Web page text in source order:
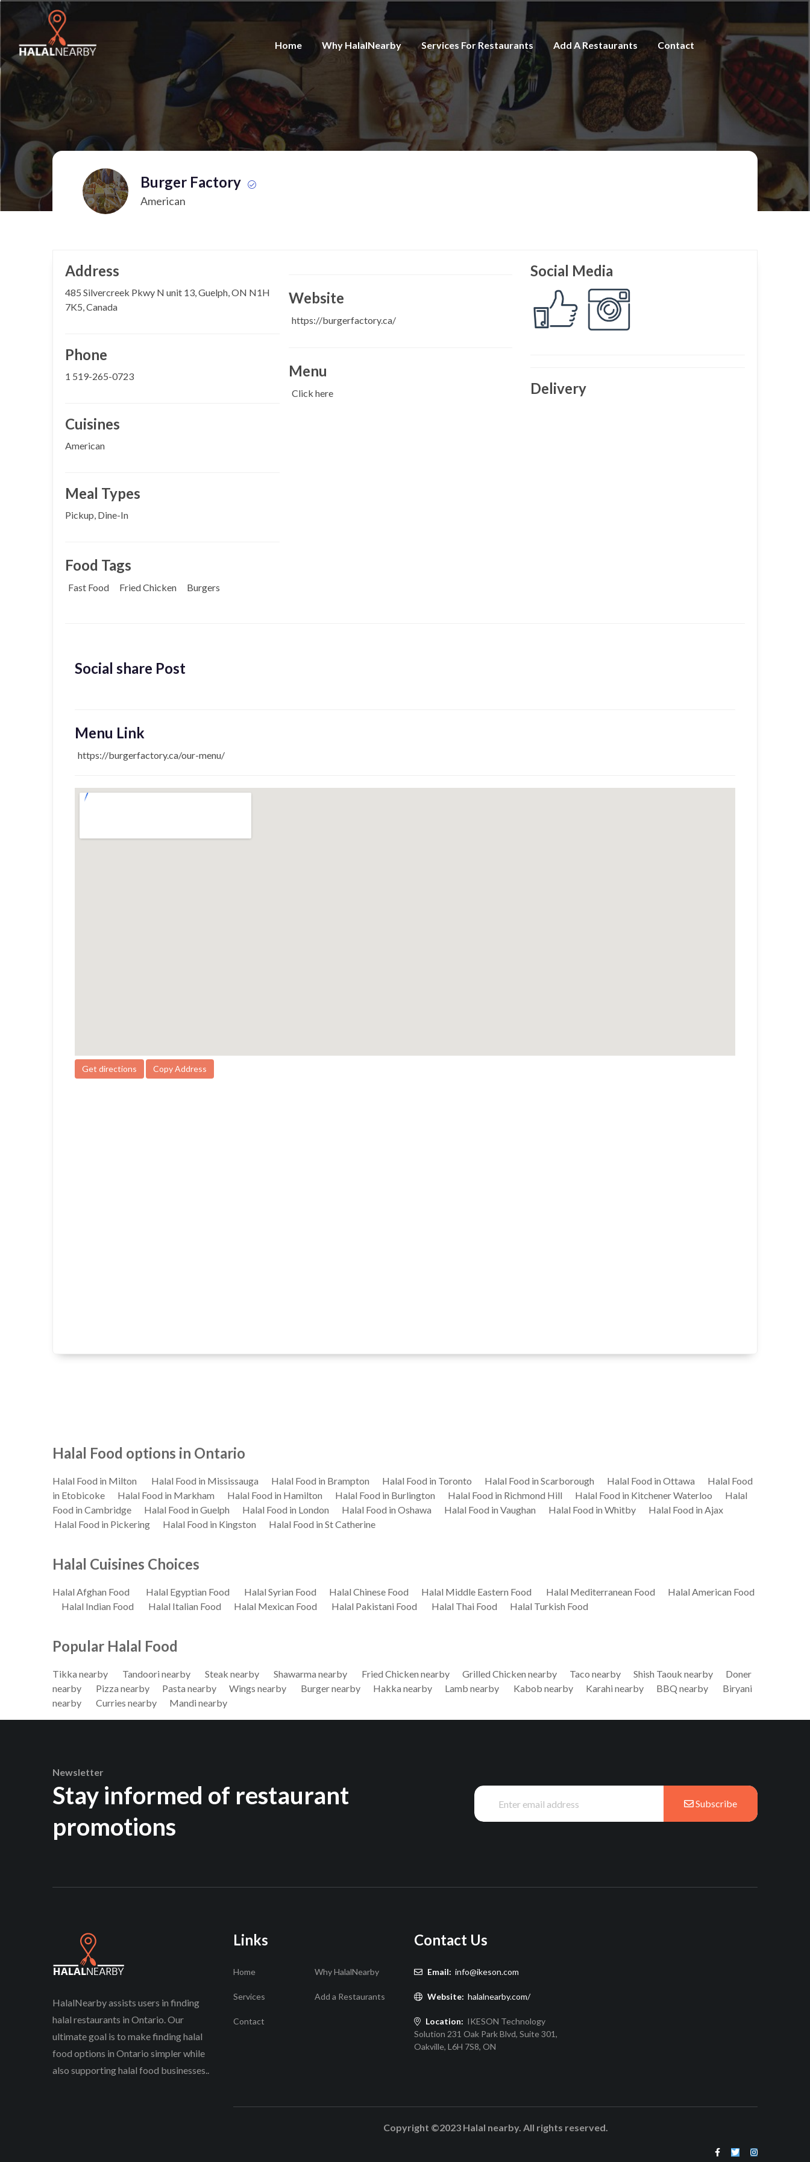
Home Why HalalNearby Services For Restaurants Add A Restaurants Contact
Burger Factory
American
Address
485 Silvercreek Pkwy N unit 13, Guelph, ON N1H
7K5, Canada
Phone
1 519-265-0723
Cuisines
American
Meal Types
Pickup, Dine-In
Food Tags
Fast Food Fried Chicken Burgers
Website
https://burgerfactory.ca/
Menu
Click here
Social Media
Delivery
Social share Post
Menu Link
https://burgerfactory.ca/our-menu/
Get directions Copy Address
Halal Food options in Ontario
Halal Food in Milton Halal Food in Mississauga Halal Food in Brampton Halal Food in Toronto Halal Food in Scarborough Halal Food in Ottawa
Halal Food
in Etobicoke
Halal Food in Markham Halal Food in Hamilton Halal Food in Burlington Halal Food in Richmond Hill Halal Food in Kitchener Waterloo
Halal
Food in Cambridge
Halal Food in Guelph Halal Food in London Halal Food in Oshawa Halal Food in Vaughan Halal Food in Whitby
Halal Food in Ajax
Halal Food in Pickering
Halal Food in Kingston Halal Food in St Catherine
Halal Cuisines Choices
Halal Afghan Food Halal Egyptian Food Halal Syrian Food Halal Chinese Food Halal Middle Eastern Food Halal Mediterranean Food
Halal American Food
Halal Indian Food
Halal Italian Food Halal Mexican Food Halal Pakistani Food Halal Thai Food Halal Turkish Food
Popular Halal Food
Tikka nearby Tandoori nearby Steak nearby Shawarma nearby Fried Chicken nearby Grilled Chicken nearby Taco nearby Shish Taouk nearby
Doner
nearby
Pizza nearby Pasta nearby Wings nearby Burger nearby Hakka nearby Lamb nearby Kabob nearby Karahi nearby BBQ nearby
Biryani
nearby
Curries nearby Mandi nearby
Newsletter
Stay informed of restaurant
promotions
Subscribe
HalalNearby assists users in finding
halal restaurants in Ontario. Our
ultimate goal is to make finding halal
food options in Ontario simpler while
also supporting halal food businesses..
Links
Home Why HalalNearby
Services Add a Restaurants
Contact
Contact Us
Email: info@ikeson.com
Website: halalnearby.com/
Location: IKESON Technology
Solution 231 Oak Park Blvd, Suite 301,
Oakville, L6H 7S8, ON
Copyright ©2023 Halal nearby. All rights reserved.